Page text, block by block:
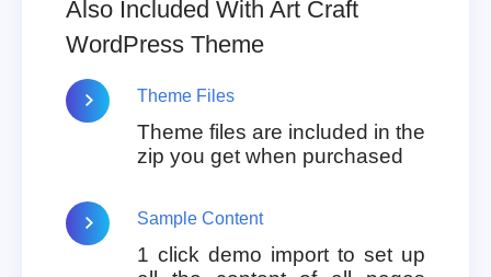
Also Included With Art Craft
WordPress Theme
Theme Files
Theme files are included in the
zip you get when purchased
Sample Content
1 click demo import to set up